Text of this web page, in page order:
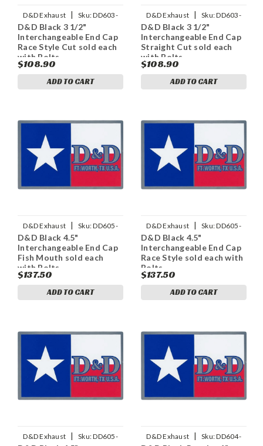
D&D Exhaust | Sku:DD603-
11ECapRS
D&D Black 3 1/2"
Interchangeable End Cap
Race Style Cut sold each
with Bolts
$108.90
ADD TO CART
D&D Exhaust | Sku:DD603-
11ECapS
D&D Black 3 1/2"
Interchangeable End Cap
Straight Cut sold each
with Bolts
$108.90
ADD TO CART
D&D Exhaust | Sku:DD605-
11ECapFM
D&D Black 4.5"
Interchangeable End Cap
Fish Mouth sold each
with Bolts
$137.50
ADD TO CART
D&D Exhaust | Sku:DD605-
11ECapRS
D&D Black 4.5"
Interchangeable End Cap
Race Style sold each with
Bolts
$137.50
ADD TO CART
D&D Exhaust | Sku:DD605-
D&D Exhaust | Sku:DD604-